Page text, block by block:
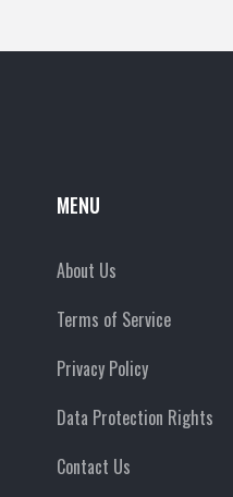
MENU
About Us
Terms of Service
Privacy Policy
Data Protection Rights
Contact Us